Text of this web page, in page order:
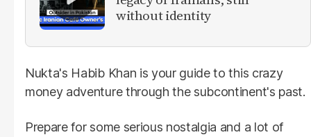
without identity
Nukta's Habib Khan is your guide to this crazy
money adventure through the subcontinent's past.
Prepare for some serious nostalgia and a lot of